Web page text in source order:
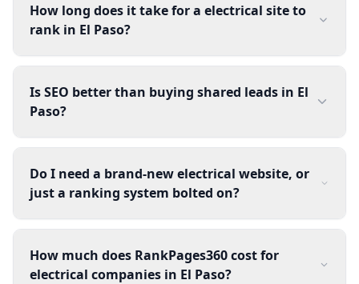
How long does it take for a electrical site to
rank in El Paso?
Is SEO better than buying shared leads in El
Paso?
Do I need a brand-new electrical website, or
just a ranking system bolted on?
How much does RankPages360 cost for
electrical companies in El Paso?